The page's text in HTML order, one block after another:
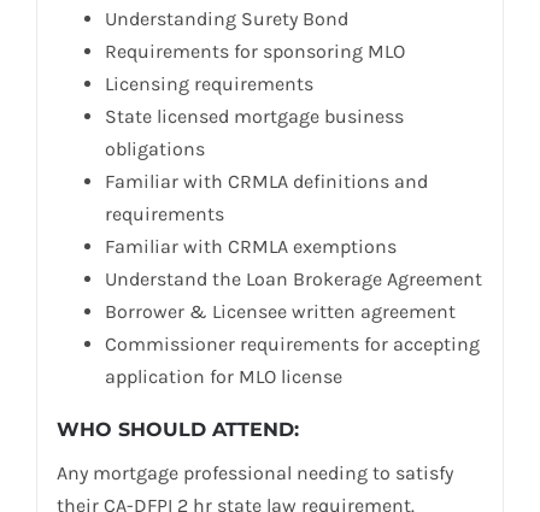
Understanding Surety Bond
Requirements for sponsoring MLO
Licensing requirements
State licensed mortgage business
obligations
Familiar with CRMLA definitions and
requirements
Familiar with CRMLA exemptions
Understand the Loan Brokerage Agreement
Borrower & Licensee written agreement
Commissioner requirements for accepting
application for MLO license
WHO SHOULD ATTEND:
Any mortgage professional needing to satisfy
their CA-DFPI 2 hr state law requirement.